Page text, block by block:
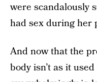
were scandalously
had sex during her
And now that the
body isn’t as it